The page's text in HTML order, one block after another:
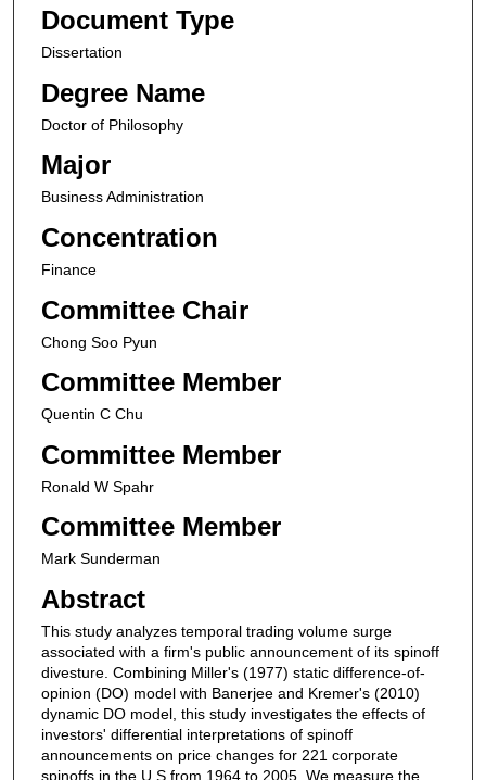
Document Type
Dissertation
Degree Name
Doctor of Philosophy
Major
Business Administration
Concentration
Finance
Committee Chair
Chong Soo Pyun
Committee Member
Quentin C Chu
Committee Member
Ronald W Spahr
Committee Member
Mark Sunderman
Abstract
This study analyzes temporal trading volume surge
associated with a firm's public announcement of its spinoff
divesture. Combining Miller's (1977) static difference-of-
opinion (DO) model with Banerjee and Kremer's (2010)
dynamic DO model, this study investigates the effects of
investors' differential interpretations of spinoff
announcements on price changes for 221 corporate
spinoffs in the U.S from 1964 to 2005. We measure the